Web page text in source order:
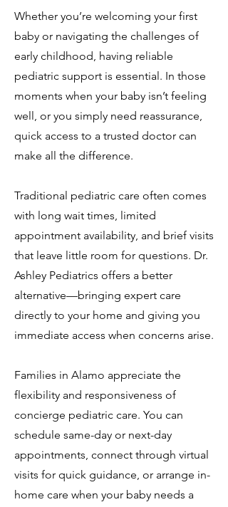
Whether you’re welcoming your first
baby or navigating the challenges of
early childhood, having reliable
pediatric support is essential. In those
moments when your baby isn’t feeling
well, or you simply need reassurance,
quick access to a trusted doctor can
make all the difference.
Traditional pediatric care often comes
with long wait times, limited
appointment availability, and brief visits
that leave little room for questions. Dr.
Ashley Pediatrics offers a better
alternative—bringing expert care
directly to your home and giving you
immediate access when concerns arise.
Families in Alamo appreciate the
flexibility and responsiveness of
concierge pediatric care. You can
schedule same-day or next-day
appointments, connect through virtual
visits for quick guidance, or arrange in-
home care when your baby needs a